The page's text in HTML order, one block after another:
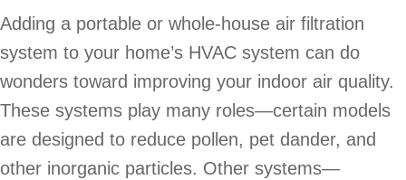
Adding a portable or whole-house air filtration
system to your home’s HVAC system can do
wonders toward improving your indoor air quality.
These systems play many roles—certain models
are designed to reduce pollen, pet dander, and
other inorganic particles. Other systems—